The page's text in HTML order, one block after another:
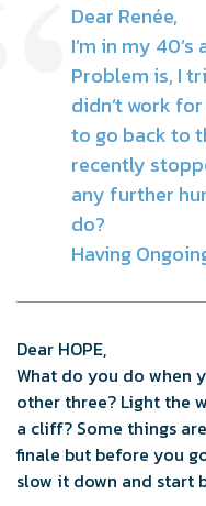
Dear Renée,
I’m in my
Problem is, I
didn’t work
to go back to
recently
any further
do?
Having
Dear HOPE,
What do you do when
other three? Light the
a cliff? Some things
finale but before you
slow it down and start